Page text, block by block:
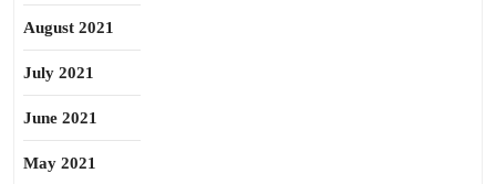
August 2021
July 2021
June 2021
May 2021